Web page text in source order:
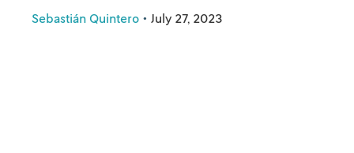
Sebastián Quintero • July 27, 2023